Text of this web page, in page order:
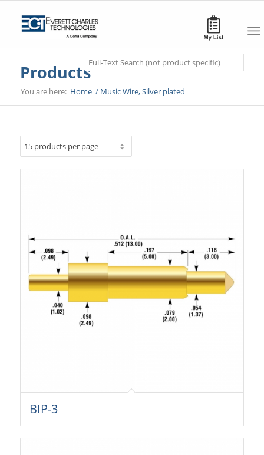
Search
Products
You are here: Home / Music Wire, Silver plated
BIP-3